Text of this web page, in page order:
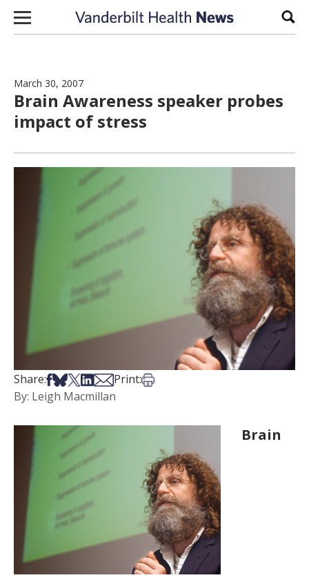
Skip to content
March 30, 2007
Brain Awareness speaker probes
impact of stress
Share:Share on Facebook
Share on Bsky
Share on X
Share on LinkedIn
Share via Email
Print:Print this article
By: Leigh Macmillan
Brain